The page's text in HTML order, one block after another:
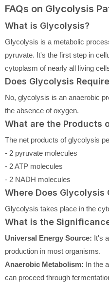
FAQs on Glycolysis
What is Glycolysis?
Glycolysis is a metabolic
pyruvate. It's the first step in
cytoplasm of nearly all living
Does Glycolysis
No, glycolysis is an anaerobic
the absence of oxygen.
What are the Products
The net products of glycolysis
- 2 pyruvate molecules
- 2 ATP molecules
- 2 NADH molecules
Where Does Glycolysis
Glycolysis takes place in the
What is the
Universal Energy Source: It's
production in most organisms.
Anaerobic Metabolism: In the
can proceed through